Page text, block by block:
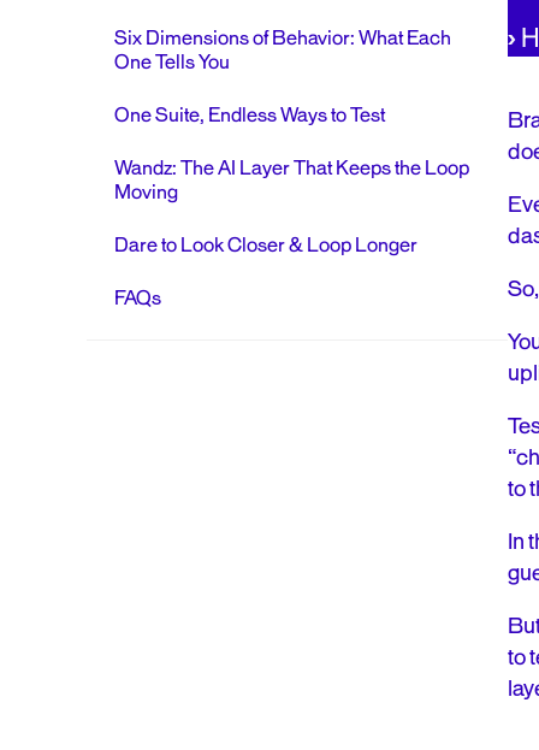
Six Dimensions of Behavior: What Each
One Tells You
One Suite, Endless Ways to Test
Wandz: The AI Layer That Keeps the Loop
Moving
Dare to Look Closer & Loop Longer
FAQs
›
to
In
to